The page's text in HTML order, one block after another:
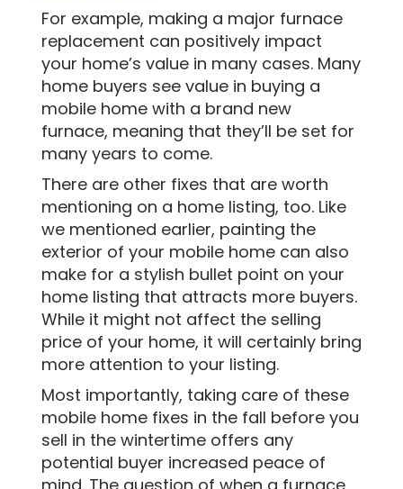
For example, making a major furnace
replacement can positively impact
your home’s value in many cases. Many
home buyers see value in buying a
mobile home with a brand new
furnace, meaning that they’ll be set for
many years to come.
There are other fixes that are worth
mentioning on a home listing, too. Like
we mentioned earlier, painting the
exterior of your mobile home can also
make for a stylish bullet point on your
home listing that attracts more buyers.
While it might not affect the selling
price of your home, it will certainly bring
more attention to your listing.
Most importantly, taking care of these
mobile home fixes in the fall before you
sell in the wintertime offers any
potential buyer increased peace of